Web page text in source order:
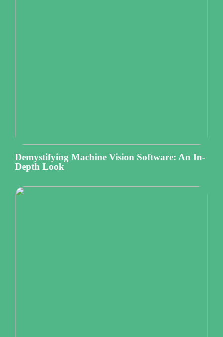
Demystifying Machine Vision Software: An In-
Depth Look